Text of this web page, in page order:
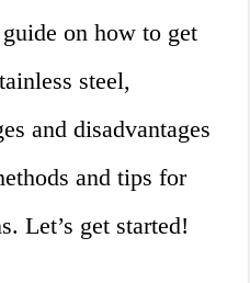
on how to get
steel,
and disadvantages
and tips for
Let’s get started!